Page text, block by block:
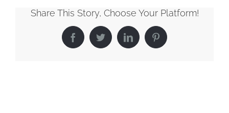
Share This Story, Choose Your Platform!
FacebookTwitterLinkedInPinterest